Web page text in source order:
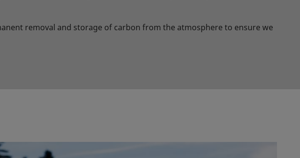
removal and storage of carbon from the atmosphere to ensure we